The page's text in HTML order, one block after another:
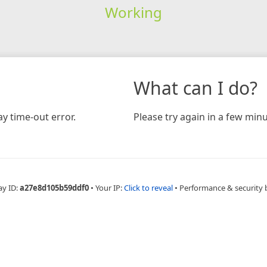
Working
time-out error.
What can I do?
Please try again in a few
ID:a27e8d105b59ddf0 • Your IP:Click to reveal • Performance & security